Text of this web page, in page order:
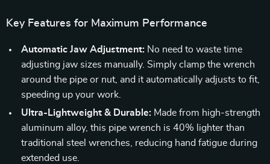
Key Features for Maximum Performance
Automatic Jaw Adjustment: No need to waste time
adjusting jaw sizes manually. Simply clamp the wrench
around the pipe or nut, and it automatically adjusts to fit,
speeding up your work.
Ultra-Lightweight & Durable: Made from high-strength
aluminum alloy, this pipe wrench is 40% lighter than
traditional steel wrenches, reducing hand fatigue during
extended use.